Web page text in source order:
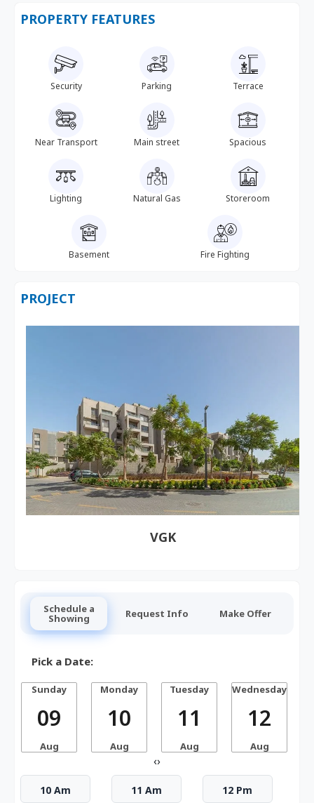
PROPERTY FEATURES
Security Parking Terrace
Near Transport Main street Spacious
Lighting Natural Gas Storeroom
Basement Fire Fighting
PROJECT
VGK
Schedule a
Showing Request Info Make Offer
Pick a Date:
Sunday
09
Aug
Monday
10
Aug
Tuesday
11
Aug
Wednesday
12
Aug
‹›
10 Am 11 Am 12 Pm